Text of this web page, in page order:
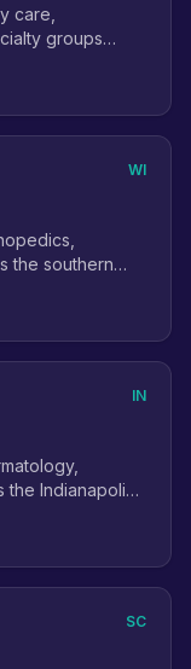
care,
groups
WI
the southern
IN
the Indianapolis
SC